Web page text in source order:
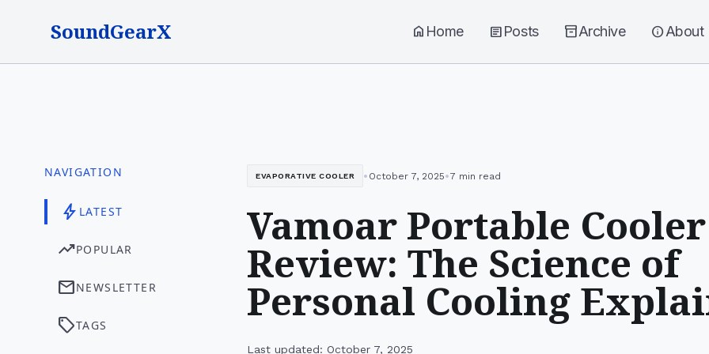
SoundGearX home Home articlePosts inventory_2Archive infoAbout
NAVIGATION
bolt LATEST
trending_upPOPULAR
mailNEWSLETTER
sellTAGS
EVAPORATIVE COOLER • October 7, 2025•7 min read
Vamoar Portable Cooler
Review: The Science of
Personal Cooling
Last updated: October 7, 2025